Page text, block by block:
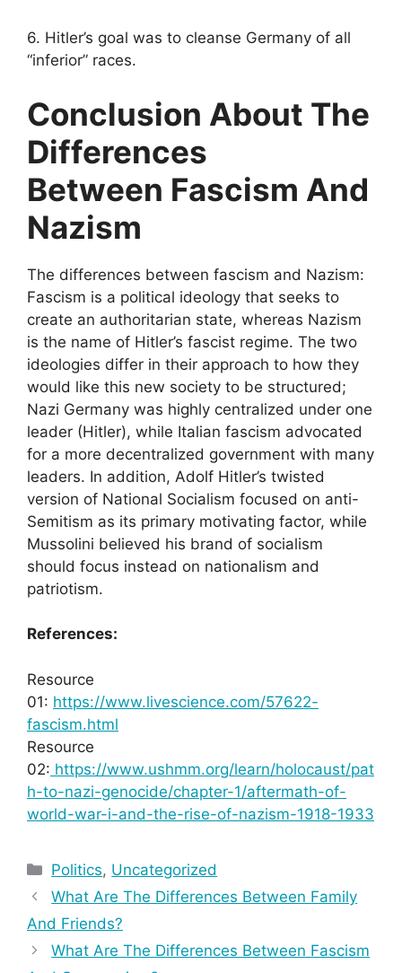
6. Hitler’s goal was to cleanse Germany of all
“inferior” races.
Conclusion About The
Differences
Between Fascism And
Nazism
The differences between fascism and Nazism:
Fascism is a political ideology that seeks to
create an authoritarian state, whereas Nazism
is the name of Hitler’s fascist regime. The two
ideologies differ in their approach to how they
would like this new society to be structured;
Nazi Germany was highly centralized under one
leader (Hitler), while Italian fascism advocated
for a more decentralized government with many
leaders. In addition, Adolf Hitler’s twisted
version of National Socialism focused on anti-
Semitism as its primary motivating factor, while
Mussolini believed his brand of socialism
should focus instead on nationalism and
patriotism.
References:
Resource
01: https://www.livescience.com/57622-
fascism.html
Resource
02: https://www.ushmm.org/learn/holocaust/pat
h-to-nazi-genocide/chapter-1/aftermath-of-
world-war-i-and-the-rise-of-nazism-1918-1933
Categories
Politics, Uncategorized
What Are The Differences Between Family
And Friends?
What Are The Differences Between Fascism